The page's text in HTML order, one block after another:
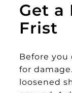
Get a
Frist
Before you
for
loosened